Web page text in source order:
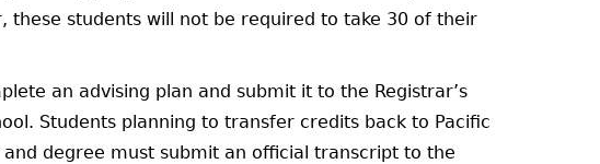
these students will not be required to take 30 of their
an advising plan and submit it to the Registrar’s
Students planning to transfer credits back to Pacific
degree must submit an official transcript to the